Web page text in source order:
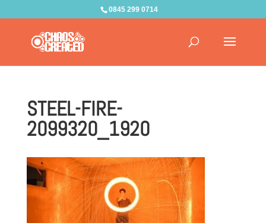
0845 299 0714
STEEL-FIRE-
2099320_1920